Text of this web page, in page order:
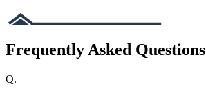
Frequently Asked Questions
Q.